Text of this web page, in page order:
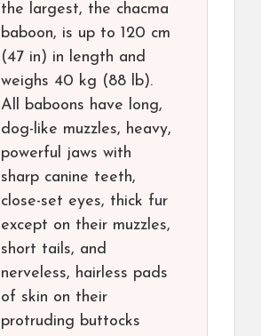
the largest, the chacma
baboon, is up to 120 cm
(47 in) in length and
weighs 40 kg (88 lb).
All baboons have long,
dog-like muzzles, heavy,
powerful jaws with
sharp canine teeth,
close-set eyes, thick fur
except on their muzzles,
short tails, and
nerveless, hairless pads
of skin on their
protruding buttocks